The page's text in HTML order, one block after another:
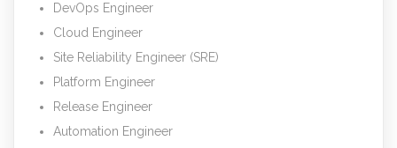
DevOps Engineer
Cloud Engineer
Site Reliability Engineer (SRE)
Platform Engineer
Release Engineer
Automation Engineer